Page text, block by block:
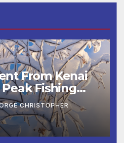
From Kenai
Fishing
CHRISTOPHER